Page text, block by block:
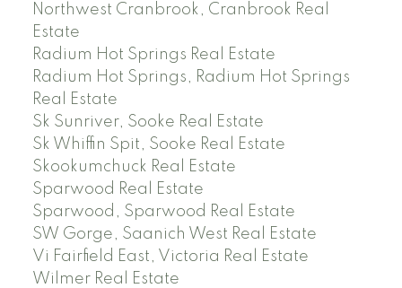
Northwest Cranbrook, Cranbrook Real
Estate
Radium Hot Springs Real Estate
Radium Hot Springs, Radium Hot Springs
Real Estate
Sk Sunriver, Sooke Real Estate
Sk Whiffin Spit, Sooke Real Estate
Skookumchuck Real Estate
Sparwood Real Estate
Sparwood, Sparwood Real Estate
SW Gorge, Saanich West Real Estate
Vi Fairfield East, Victoria Real Estate
Wilmer Real Estate